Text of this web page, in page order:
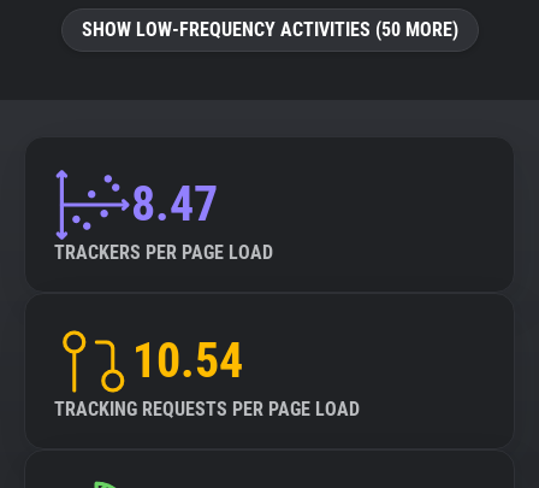
SHOW LOW-FREQUENCY ACTIVITIES (50 MORE)
8.47
TRACKERS PER PAGE LOAD
10.54
TRACKING REQUESTS PER PAGE LOAD